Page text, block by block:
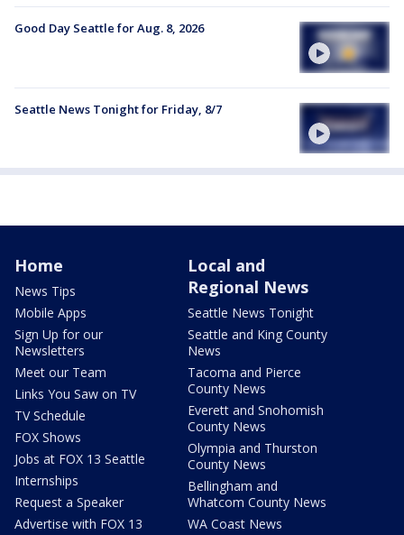
Good Day Seattle for Aug. 8, 2026
Seattle News Tonight for Friday, 8/7
Home
News Tips
Mobile Apps
Sign Up for our
Newsletters
Meet our Team
Links You Saw on TV
TV Schedule
FOX Shows
Jobs at FOX 13 Seattle
Internships
Request a Speaker
Advertise with FOX 13
Local and
Regional News
Seattle News Tonight
Seattle and King County
News
Tacoma and Pierce
County News
Everett and Snohomish
County News
Olympia and Thurston
County News
Bellingham and
Whatcom County News
WA Coast News